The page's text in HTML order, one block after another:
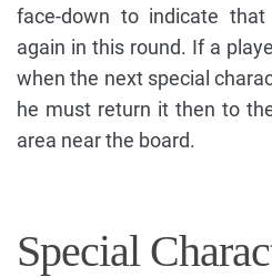
face-down to indicate
again in this round. If a
when the next special
he must return it then to
area near the board.
Special